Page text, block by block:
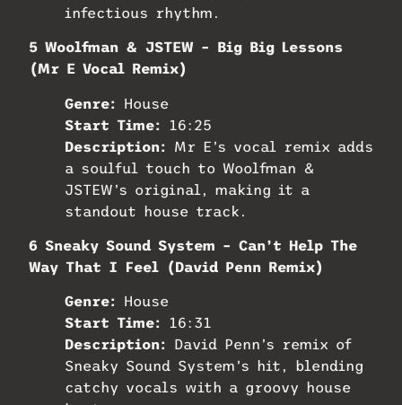
infectious rhythm.
5 Woolfman & JSTEW – Big Big Lessons
(Mr E Vocal Remix)
Genre:
House
Start Time:
16:25
Description:
Mr E’s vocal remix adds
a soulful touch to Woolfman &
JSTEW’s original, making it a
standout house track.
6 Sneaky Sound System – Can’t Help The
Way That I Feel (David Penn Remix)
Genre:
House
Start Time:
16:31
Description:
David Penn’s remix of
Sneaky Sound System’s hit, blending
catchy vocals with a groovy house